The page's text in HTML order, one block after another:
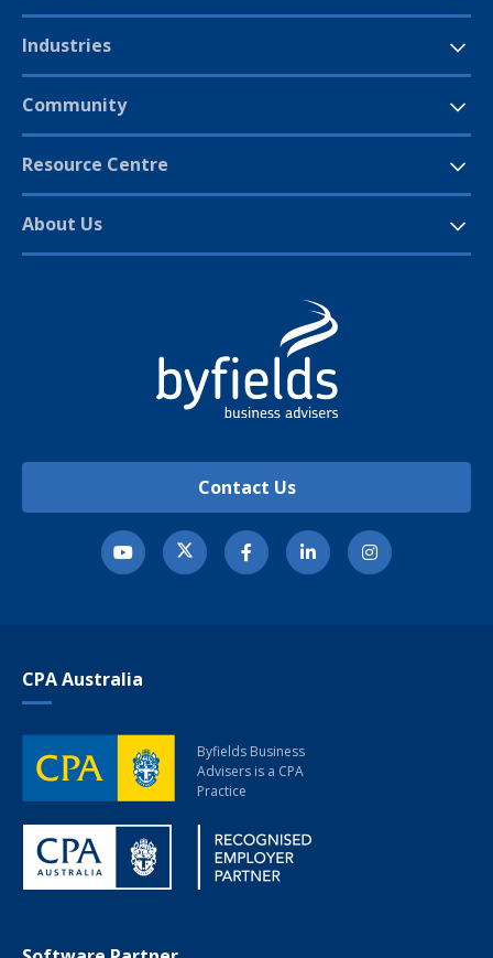
Industries
Community
Resource Centre
About Us
Contact Us
CPA Australia
Byfields Business
Advisers is a CPA
Practice